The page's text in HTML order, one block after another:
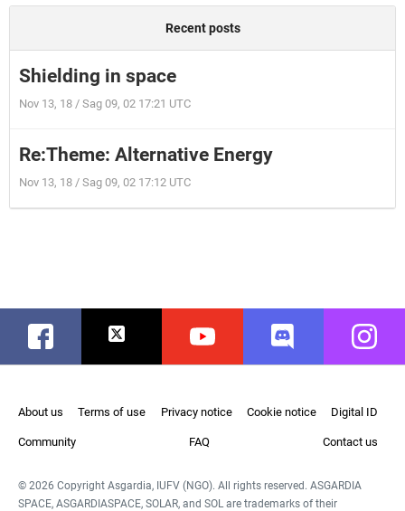
Recent posts
Shielding in space
Nov 13, 18 / Sag 09, 02 17:21 UTC
Re:Theme: Alternative Energy
Nov 13, 18 / Sag 09, 02 17:12 UTC
Facebook Twitter Youtube Discord
About us Terms of use Privacy notice Cookie notice Digital ID
Community FAQ Contact us
© 2026 Copyright Asgardia, IUFV (NGO). All rights reserved. ASGARDIA
SPACE, ASGARDIASPACE, SOLAR, and SOL are trademarks of their